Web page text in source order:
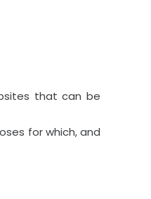
that can be
for which, and